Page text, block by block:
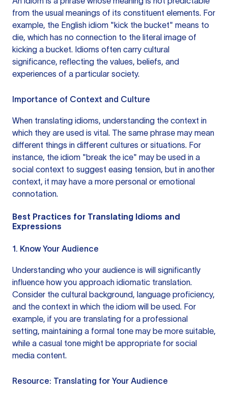
from the usual meanings of its constituent elements. For
example, the English idiom "kick the bucket" means to
die, which has no connection to the literal image of
kicking a bucket. Idioms often carry cultural
significance, reflecting the values, beliefs, and
experiences of a particular society.
Importance of Context and Culture
When translating idioms, understanding the context in
which they are used is vital. The same phrase may mean
different things in different cultures or situations. For
instance, the idiom "break the ice" may be used in a
social context to suggest easing tension, but in another
context, it may have a more personal or emotional
connotation.
Best Practices for Translating Idioms and
Expressions
1. Know Your Audience
Understanding who your audience is will significantly
influence how you approach idiomatic translation.
Consider the cultural background, language proficiency,
and the context in which the idiom will be used. For
example, if you are translating for a professional
setting, maintaining a formal tone may be more suitable,
while a casual tone might be appropriate for social
media content.
Resource: Translating for Your Audience